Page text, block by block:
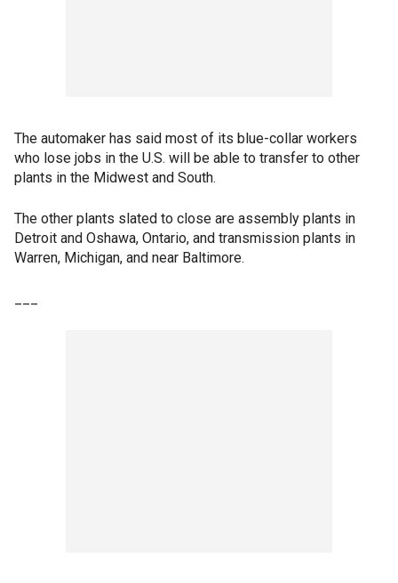
The automaker has said most of its blue-collar workers
who lose jobs in the U.S. will be able to transfer to other
plants in the Midwest and South.
The other plants slated to close are assembly plants in
Detroit and Oshawa, Ontario, and transmission plants in
Warren, Michigan, and near Baltimore.